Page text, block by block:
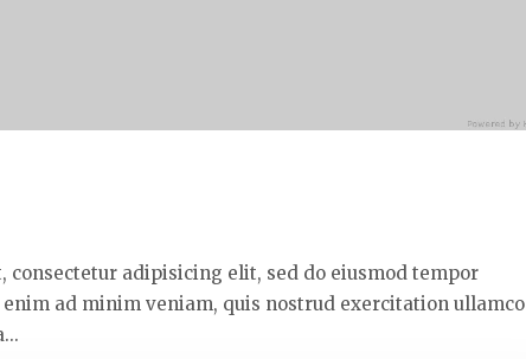
adipisicing elit, sed do eiusmod tempor
ad minim veniam, quis nostrud exercitation ullamco